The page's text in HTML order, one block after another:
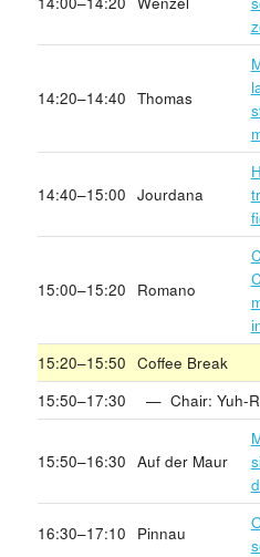
14:20–14:40 Thomas
14:40–15:00 Jourdana
15:00–15:20 Romano
15:20–15:50 Coffee Break
15:50–17:30
— Chair: Yuh-
15:50–16:30 Auf der Maur
16:30–17:10 Pinnau